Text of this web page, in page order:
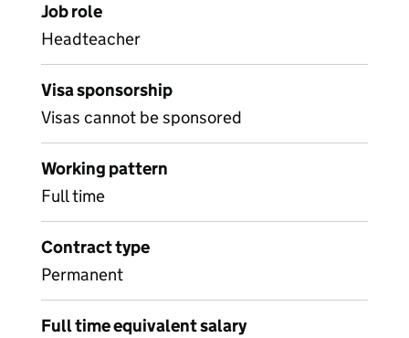
Job role
Headteacher
Visa sponsorship
Visas cannot be sponsored
Working pattern
Full time
Contract type
Permanent
Full time equivalent salary